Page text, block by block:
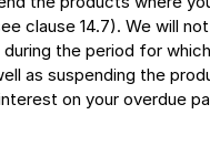
clause 14.7). We will
the period for
as suspending the
on your overdue